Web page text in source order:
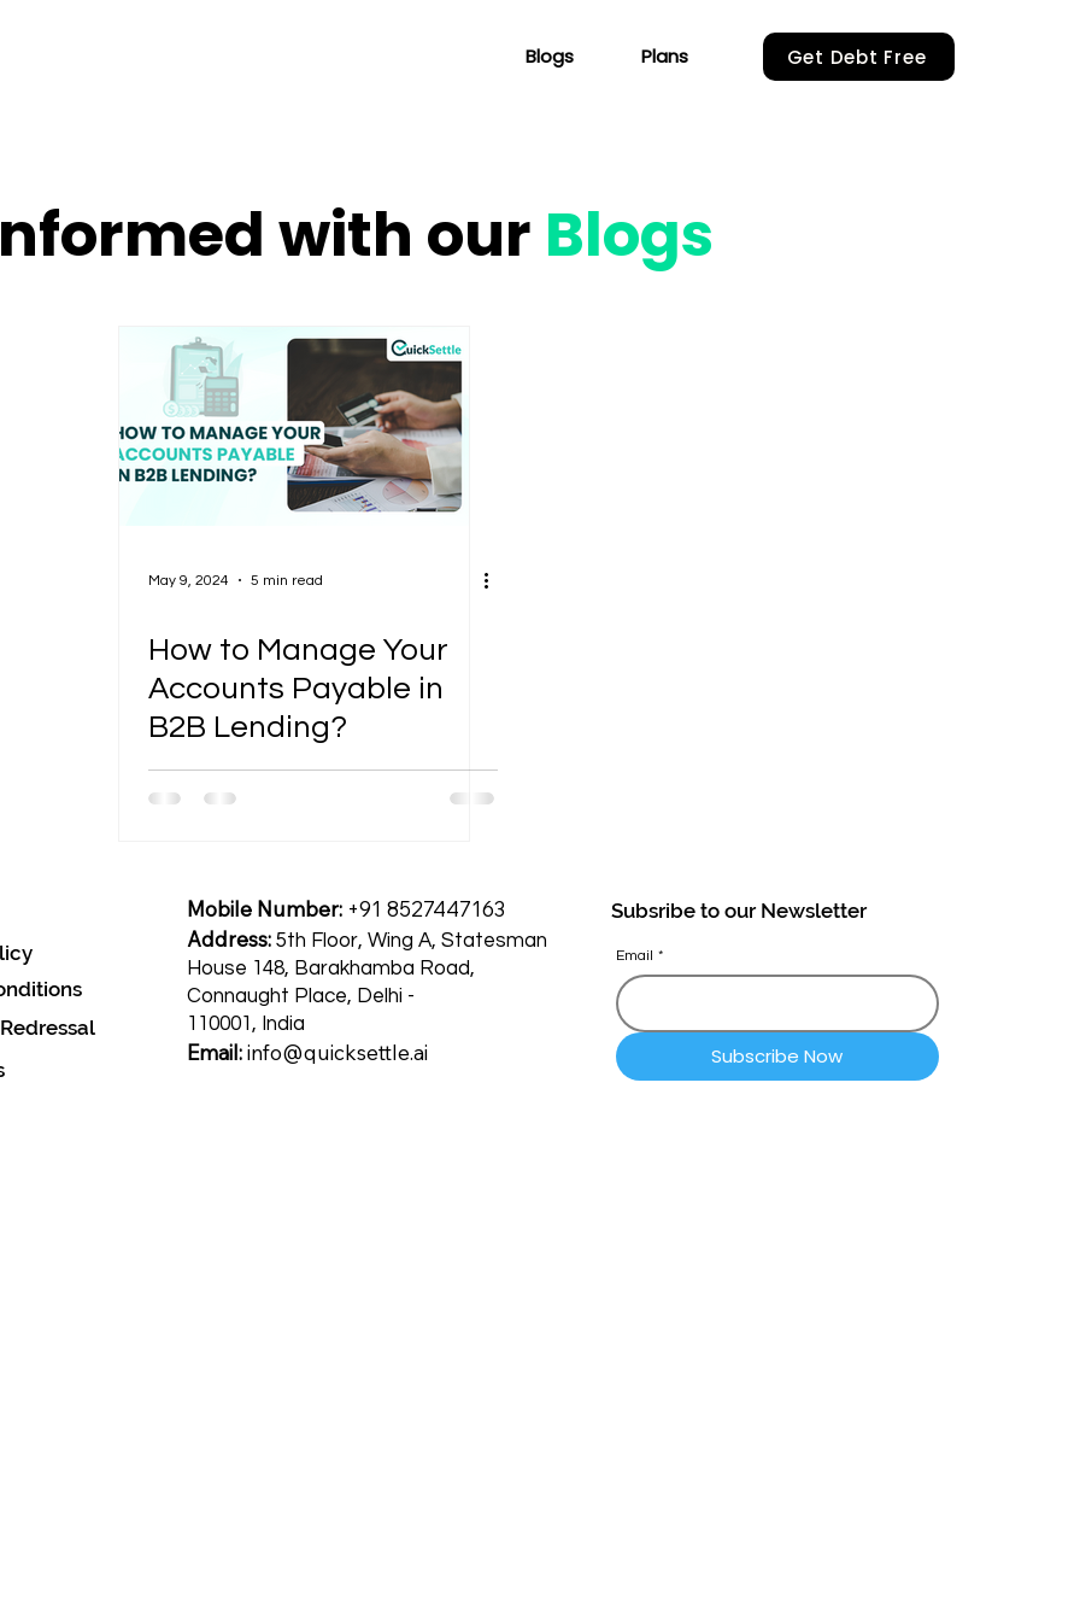
Blogs Plans Get Debt Free
with our Blogs
May 9, 2024 5 min read
How to Manage Your
Accounts Payable in
B2B Lending?
Email *
Subscribe Now
Subsribe to our Newsletter
Mobile Number: +91 8527447163
Address: 5th Floor, Wing A, Statesman
House 148, Barakhamba Road,
Connaught Place, Delhi -
110001, India
Email:info@quicksettle.ai